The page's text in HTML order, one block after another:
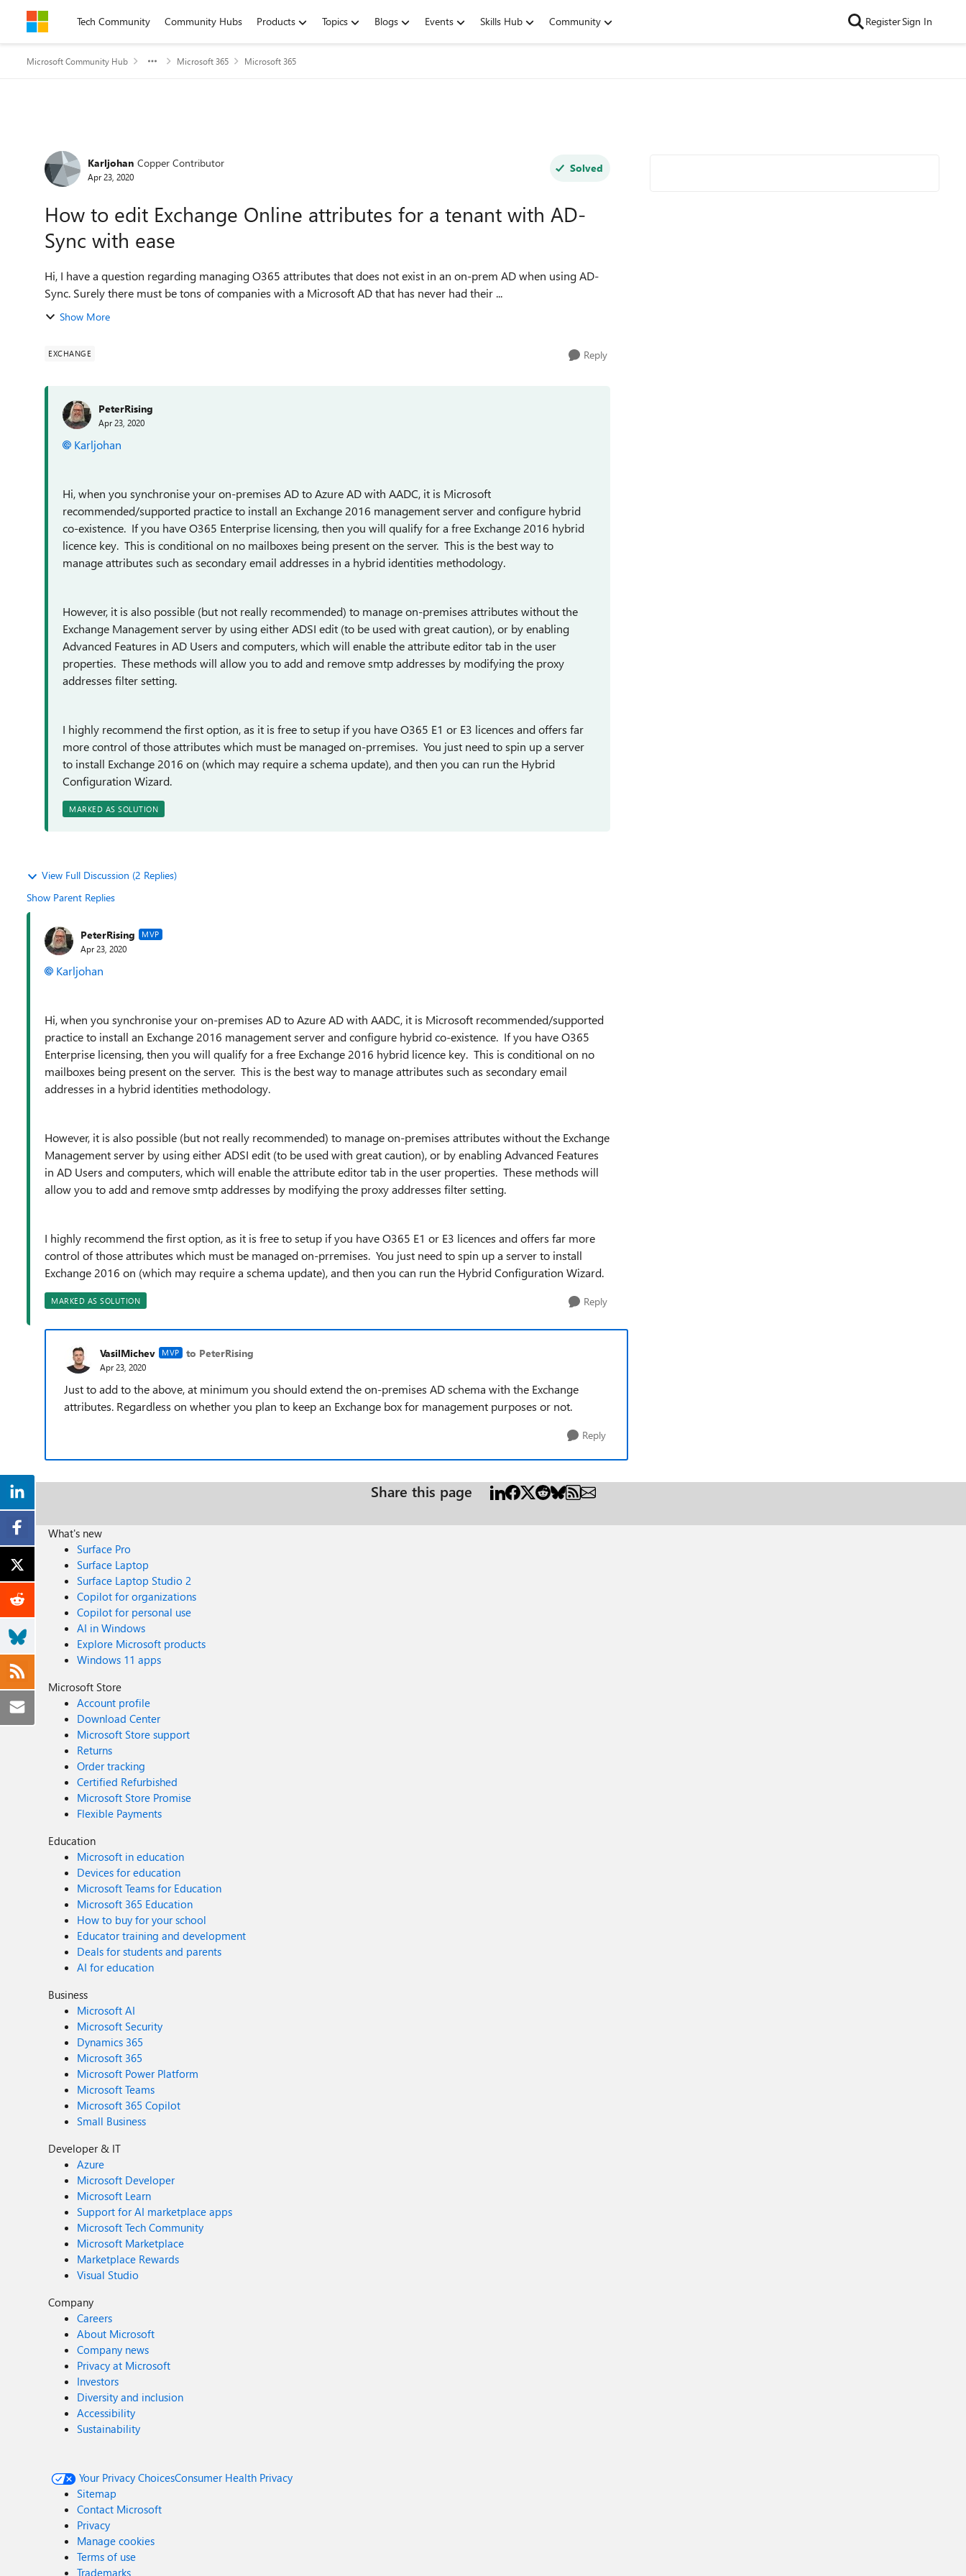
Skip to contentTech Community Community Hubs Products Topics Blogs Events Skills Hub Community RegisterSign In
Microsoft Community Hub Microsoft 365 Microsoft 365
Forum Discussion
Karljohan Copper Contributor
Apr 23, 2020
Solved
How to edit Exchange Online attributes for a tenant with AD-
Sync with ease
Hi, I have a question regarding managing O365 attributes that does not exist in an on-prem AD when using AD-
Sync. Surely there must be tons of companies with a Microsoft AD that has never had their ...
Show More
EXCHANGE Reply
PeterRising
Apr 23, 2020
Karljohan
Hi, when you synchronise your on-premises AD to Azure AD with AADC, it is Microsoft
recommended/supported practice to install an Exchange 2016 management server and configure hybrid
co-existence. If you have O365 Enterprise licensing, then you will qualify for a free Exchange 2016 hybrid
licence key. This is conditional on no mailboxes being present on the server. This is the best way to
manage attributes such as secondary email addresses in a hybrid identities methodology.
However, it is also possible (but not really recommended) to manage on-premises attributes without the
Exchange Management server by using either ADSI edit (to be used with great caution), or by enabling
Advanced Features in AD Users and computers, which will enable the attribute editor tab in the user
properties. These methods will allow you to add and remove smtp addresses by modifying the proxy
addresses filter setting.
I highly recommend the first option, as it is free to setup if you have O365 E1 or E3 licences and offers far
more control of those attributes which must be managed on-prremises. You just need to spin up a server
to install Exchange 2016 on (which may require a schema update), and then you can run the Hybrid
Configuration Wizard.
MARKED AS SOLUTION
View Full Discussion (2 Replies)
Show Parent Replies
PeterRising MVP
Apr 23, 2020
Karljohan
Hi, when you synchronise your on-premises AD to Azure AD with AADC, it is Microsoft recommended/supported
practice to install an Exchange 2016 management server and configure hybrid co-existence. If you have O365
Enterprise licensing, then you will qualify for a free Exchange 2016 hybrid licence key. This is conditional on no
mailboxes being present on the server. This is the best way to manage attributes such as secondary email
addresses in a hybrid identities methodology.
However, it is also possible (but not really recommended) to manage on-premises attributes without the Exchange
Management server by using either ADSI edit (to be used with great caution), or by enabling Advanced Features
in AD Users and computers, which will enable the attribute editor tab in the user properties. These methods will
allow you to add and remove smtp addresses by modifying the proxy addresses filter setting.
I highly recommend the first option, as it is free to setup if you have O365 E1 or E3 licences and offers far more
control of those attributes which must be managed on-prremises. You just need to spin up a server to install
Exchange 2016 on (which may require a schema update), and then you can run the Hybrid Configuration Wizard.
MARKED AS SOLUTION Reply
VasilMichev MVP to PeterRising
Apr 23, 2020
Just to add to the above, at minimum you should extend the on-premises AD schema with the Exchange
attributes. Regardless on whether you plan to keep an Exchange box for management purposes or not.
Reply
Share this page
What's new
Surface Pro
Surface Laptop
Surface Laptop Studio 2
Copilot for organizations
Copilot for personal use
AI in Windows
Explore Microsoft products
Windows 11 apps
Microsoft Store
Account profile
Download Center
Microsoft Store support
Returns
Order tracking
Certified Refurbished
Microsoft Store Promise
Flexible Payments
Education
Microsoft in education
Devices for education
Microsoft Teams for Education
Microsoft 365 Education
How to buy for your school
Educator training and development
Deals for students and parents
AI for education
Business
Microsoft AI
Microsoft Security
Dynamics 365
Microsoft 365
Microsoft Power Platform
Microsoft Teams
Microsoft 365 Copilot
Small Business
Developer & IT
Azure
Microsoft Developer
Microsoft Learn
Support for AI marketplace apps
Microsoft Tech Community
Microsoft Marketplace
Marketplace Rewards
Visual Studio
Company
Careers
About Microsoft
Company news
Privacy at Microsoft
Investors
Diversity and inclusion
Accessibility
Sustainability
Your Privacy ChoicesConsumer Health Privacy
Sitemap
Contact Microsoft
Privacy
Manage cookies
Terms of use
Trademarks